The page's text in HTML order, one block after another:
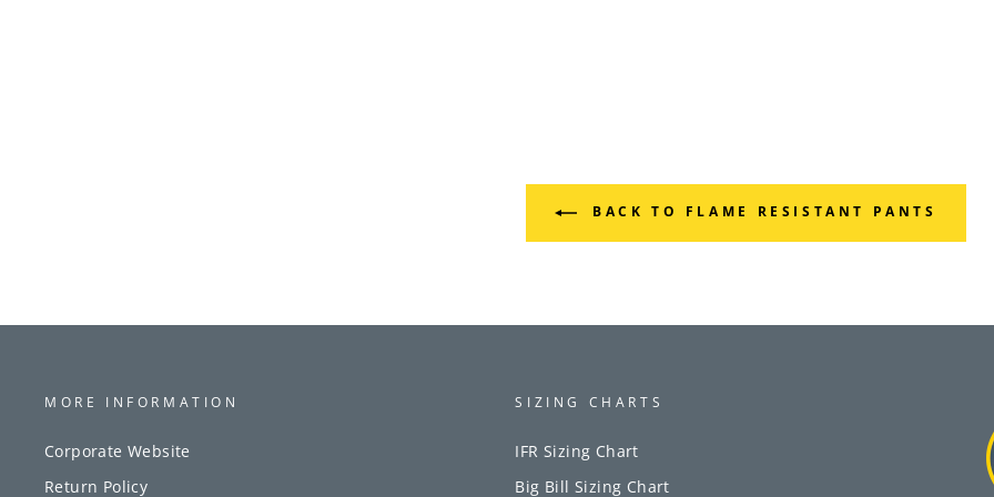
BACK TO FLAME RESISTANT PANTS
MORE INFORMATION
Corporate Website
Return Policy
SIZING CHARTS
IFR Sizing Chart
Big Bill Sizing Chart